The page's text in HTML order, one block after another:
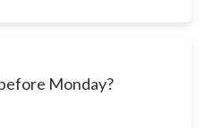
Monday?